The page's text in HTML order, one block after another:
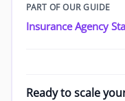
PART OF OUR GUIDE
Insurance Agency
Ready to scale